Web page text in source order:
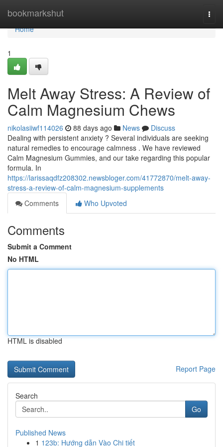
bookmarkshut
Home
Home
1
Melt Away Stress: A Review of
Calm Magnesium Chews
nikolasiiwf114026 88 days ago News
Discuss
Dealing with persistent anxiety ? Several individuals are seeking
natural remedies to encourage calmness . We have reviewed
Calm Magnesium Gummies, and our take regarding this popular
formula. In
https://larissaqdfz208302.newsbloger.com/41772870/melt-away-
stress-a-review-of-calm-magnesium-supplements
Comments
Who Upvoted
Comments
Submit a Comment
No HTML
HTML is disabled
Report Page
Search
Go
Published News
1 123b: Hướng dẫn Vào Chi tiết